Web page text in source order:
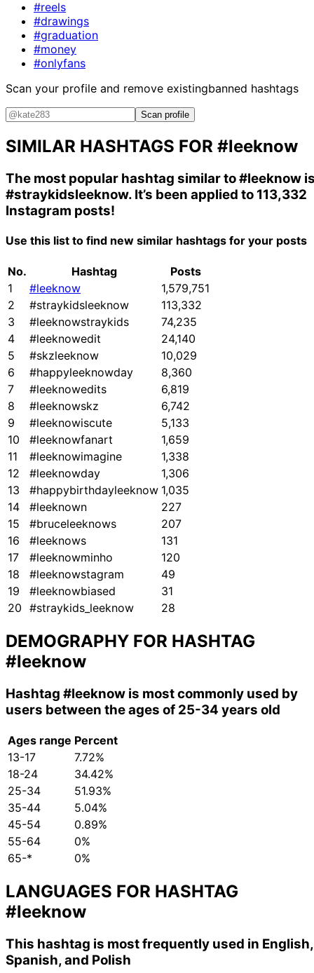
#reels
#drawings
#graduation
#money
#onlyfans
Scan your profile and remove existingbanned hashtags
Scan profile
SIMILAR HASHTAGS FOR #leeknow
The most popular hashtag similar to#leeknow
#straykidsleeknow. It’s been applied to 113,332
Instagram posts!
Use this list to find new similar hashtags for your posts
No. Hashtag
Posts
1
#leeknow
1,579,751
2
#straykidsleeknow
113,332
3
#leeknowstraykids
74,235
4
#leeknowedit
24,140
5
#skzleeknow
10,029
6
#happyleeknowday
8,360
7
#leeknowedits
6,819
8
#leeknowskz
6,742
9
#leeknowiscute
5,133
10
#leeknowfanart
1,659
11
#leeknowimagine
1,338
12
#leeknowday
1,306
13
#happybirthdayleeknow 1,035
14
#leeknown
227
15
#bruceleeknows
207
16
#leeknows
131
17
#leeknowminho
120
18
#leeknowstagram
49
19
#leeknowbiased
31
20 #straykids_leeknow 28
DEMOGRAPHY FOR HASHTAG
#leeknow
Hashtag #leeknow is most commonly used by
users between the ages of 25-34 years old
Ages range Percent
13-17
7.72%
18-24
34.42%
25-34
51.93%
35-44
5.04%
45-54
0.89%
55-64
0%
65-*
0%
LANGUAGES FOR HASHTAG
#leeknow
This hashtag is most frequently used in English,
Spanish, and Polish